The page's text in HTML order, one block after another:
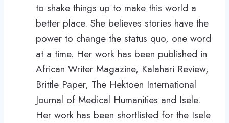
to shake things up to make this world a
better place. She believes stories have the
power to change the status quo, one word
at a time. Her work has been published in
African Writer Magazine, Kalahari Review,
Brittle Paper, The Hektoen International
Journal of Medical Humanities and Isele.
Her work has been shortlisted for the Isele